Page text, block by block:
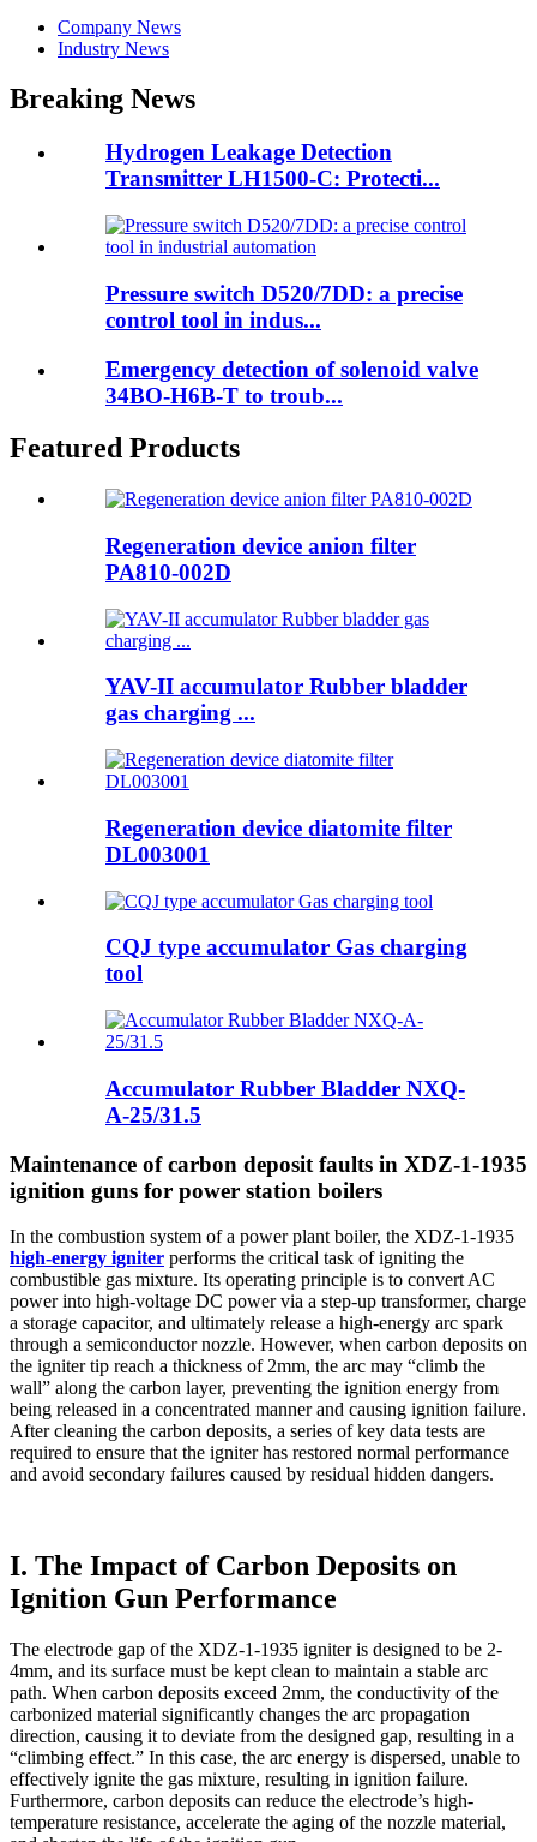
Company News
Industry News
Breaking News
Hydrogen Leakage Detection
Transmitter LH1500-C: Protecti...
Pressure switch D520/7DD: a precise
control tool in indus...
Emergency detection of solenoid valve
34BO-H6B-T to troub...
Featured Products
Regeneration device anion filter
PA810-002D
YAV-II accumulator Rubber bladder
gas charging ...
Regeneration device diatomite filter
DL003001
CQJ type accumulator Gas charging
tool
Accumulator Rubber Bladder NXQ-
A-25/31.5
Maintenance of carbon deposit faults in XDZ-1-1935
ignition guns for power station boilers
In the combustion system of a power plant boiler, the XDZ-1-1935
high-energy igniter performs the critical task of igniting the
combustible gas mixture. Its operating principle is to convert AC
power into high-voltage DC power via a step-up transformer, charge
a storage capacitor, and ultimately release a high-energy arc spark
through a semiconductor nozzle. However, when carbon deposits on
the igniter tip reach a thickness of 2mm, the arc may “climb the
wall” along the carbon layer, preventing the ignition energy from
being released in a concentrated manner and causing ignition failure.
After cleaning the carbon deposits, a series of key data tests are
required to ensure that the igniter has restored normal performance
and avoid secondary failures caused by residual hidden dangers.
I. The Impact of Carbon Deposits on
Ignition Gun Performance
The electrode gap of the XDZ-1-1935 igniter is designed to be 2-
4mm, and its surface must be kept clean to maintain a stable arc
path. When carbon deposits exceed 2mm, the conductivity of the
carbonized material significantly changes the arc propagation
direction, causing it to deviate from the designed gap, resulting in a
“climbing effect.” In this case, the arc energy is dispersed, unable to
effectively ignite the gas mixture, resulting in ignition failure.
Furthermore, carbon deposits can reduce the electrode’s high-
temperature resistance, accelerate the aging of the nozzle material,